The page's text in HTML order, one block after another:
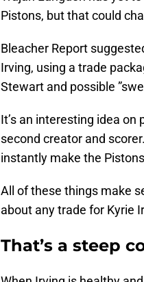
Pistons, but that could
Bleacher Report
Irving, using a trade
Stewart and possible
It’s an interesting idea on
second creator and
instantly make the
All of these things make
about any trade for Kyrie
That’s a steep